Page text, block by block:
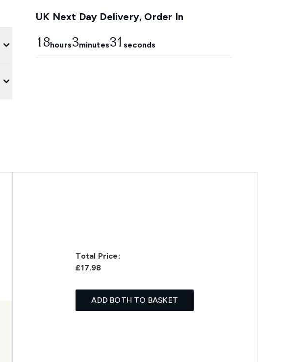
UK Next Day Delivery, Order In
18hours3minutes30 seconds
Total Price:
£17.98
ADD BOTH TO BASKET